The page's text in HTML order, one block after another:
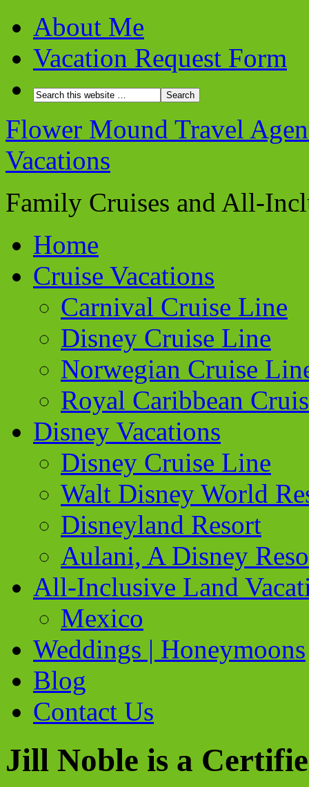
About Me
Vacation Request Form
Flower Mound Travel
Vacations
Family Cruises and All-
Home
Cruise Vacations
Carnival Cruise Line
Disney Cruise Line
Norwegian Cruise
Royal Caribbean
Disney Vacations
Disney Cruise Line
Walt Disney World
Disneyland Resort
Aulani, A Disney
All-Inclusive Land
Mexico
Weddings | Honeymoons
Blog
Contact Us
Jill Noble is a